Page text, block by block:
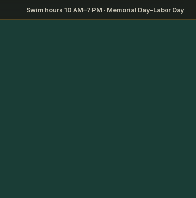
Swim hours 10 AM–7 PM · Memorial Day–Labor Day